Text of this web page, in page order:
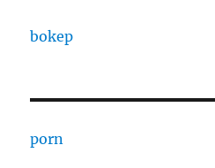
bokep
porn